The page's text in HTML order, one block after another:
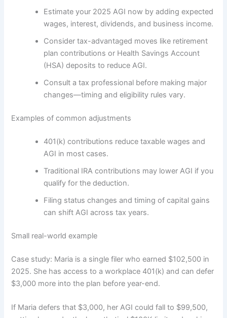
Estimate your 2025 AGI now by adding expected
wages, interest, dividends, and business income.
Consider tax-advantaged moves like retirement
plan contributions or Health Savings Account
(HSA) deposits to reduce AGI.
Consult a tax professional before making major
changes—timing and eligibility rules vary.
Examples of common adjustments
401(k) contributions reduce taxable wages and
AGI in most cases.
Traditional IRA contributions may lower AGI if you
qualify for the deduction.
Filing status changes and timing of capital gains
can shift AGI across tax years.
Small real-world example
Case study: Maria is a single filer who earned $102,500 in
2025. She has access to a workplace 401(k) and can defer
$3,000 more into the plan before year-end.
If Maria defers that $3,000, her AGI could fall to $99,500,